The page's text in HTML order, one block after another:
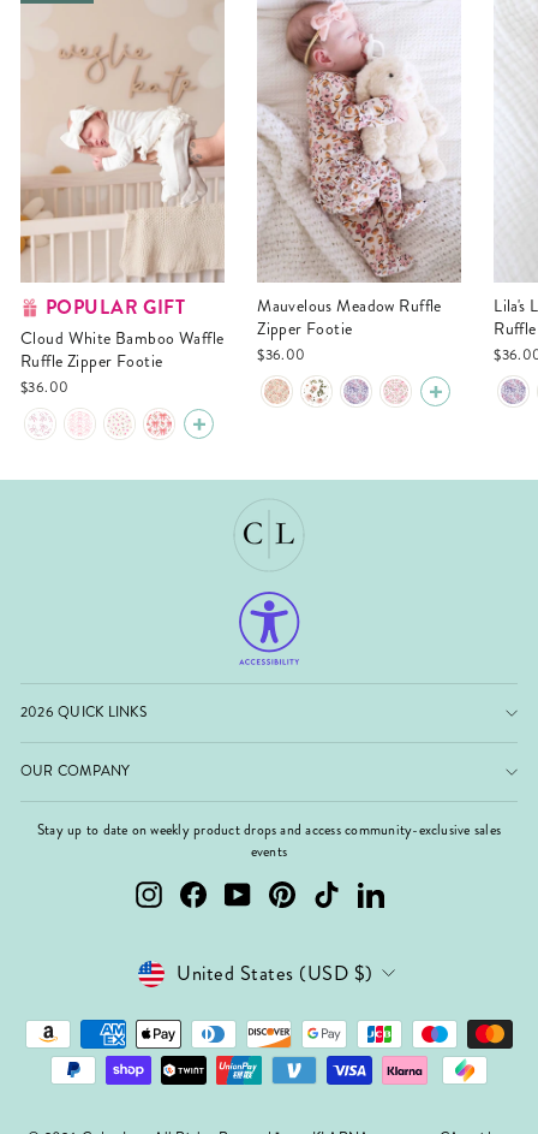
POPULAR GIFT
Cloud White Bamboo Waffle
Ruffle Zipper Footie
$36.00
Mauvelous Meadow Ruffle
Zipper Footie
$36.00
Lila's Lilacs Bamboo Waffle
2026 QUICK LINKS
OUR COMPANY
Stay up to date on weekly product drops and access community-exclusive sales
events
InstagramFacebookYouTubePinterest TikTok LinkedIn
Currency
United States (USD $)